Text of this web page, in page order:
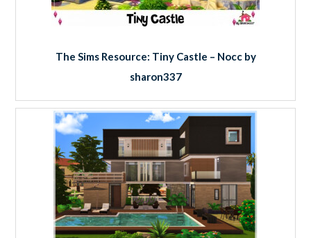
The Sims Resource: Tiny Castle – Nocc by
sharon337